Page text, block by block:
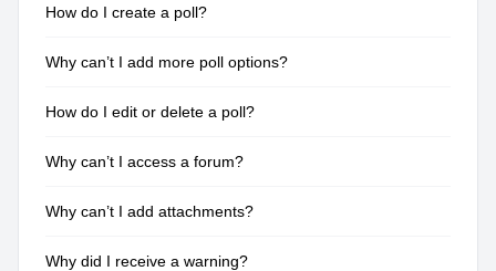
How do I create a poll?
Why can’t I add more poll options?
How do I edit or delete a poll?
Why can’t I access a forum?
Why can’t I add attachments?
Why did I receive a warning?